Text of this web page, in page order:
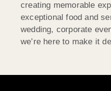
creating memorable
exceptional food and
wedding, corporate
we’re here to make it